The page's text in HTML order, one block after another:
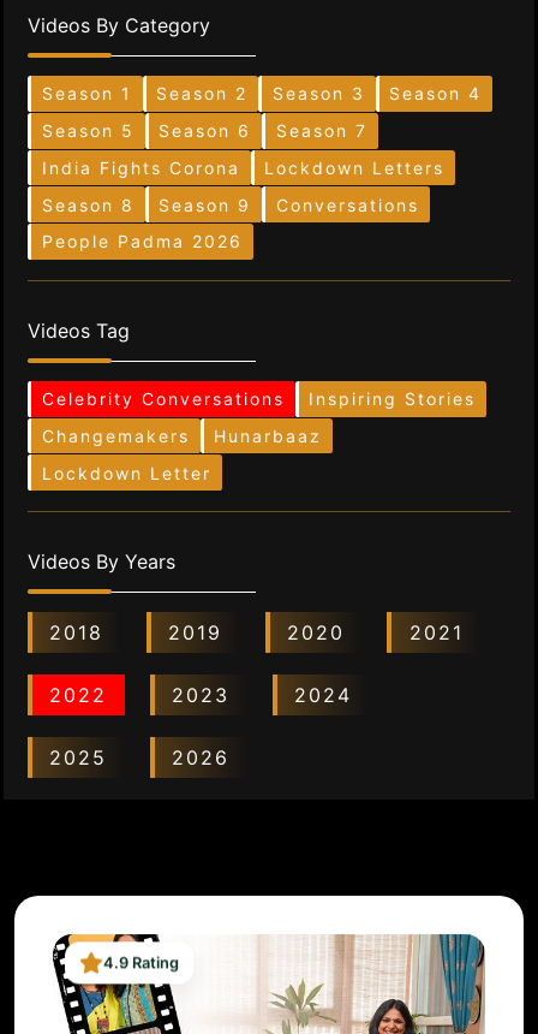
Videos By Category
Season 1 Season 2 Season 3
Season 4
Season 5
Season 6
Season 7
India Fights Corona
Lockdown Letters
Season 8
Season 9
Conversations
People Padma 2026
Videos Tag
Celebrity Conversations
Inspiring Stories
Changemakers
Hunarbaaz
Lockdown Letter
Videos By Years
2018 2019 2020 2021
2022 2023 2024
2025 2026
4.9 Rating